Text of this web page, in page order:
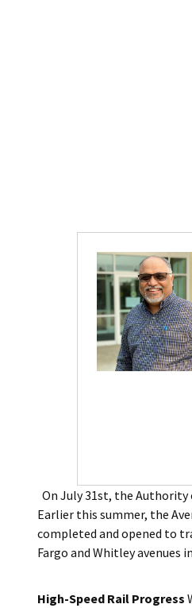
On July 31st, the
Earlier this summer, the
completed and opened to
Fargo and Whitley avenues
High-Speed Rail Progress